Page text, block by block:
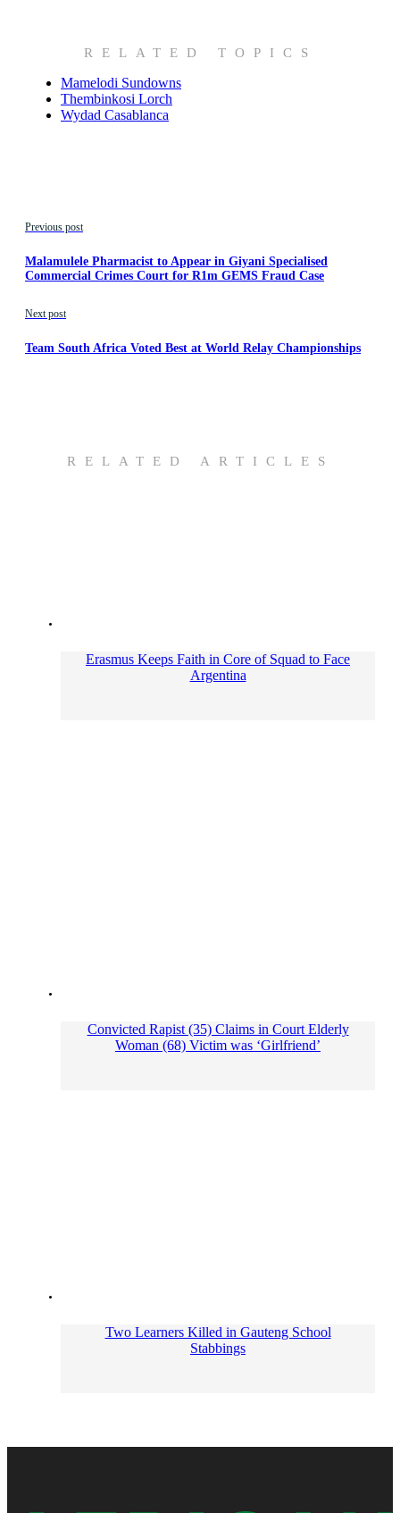
RELATED TOPICS
Mamelodi Sundowns
Thembinkosi Lorch
Wydad Casablanca
Previous post
Malamulele Pharmacist to Appear in Giyani Specialised
Commercial Crimes Court for R1m GEMS Fraud Case
Next post
Team South Africa Voted Best at World Relay Championships
RELATED ARTICLES
Erasmus Keeps Faith in Core of Squad to Face
Argentina
Convicted Rapist (35) Claims in Court Elderly
Woman (68) Victim was ‘Girlfriend’
Two Learners Killed in Gauteng School
Stabbings